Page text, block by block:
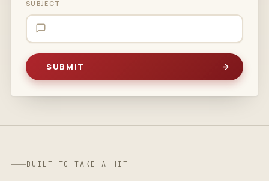
SUBJECT
BUILT TO TAKE A HIT